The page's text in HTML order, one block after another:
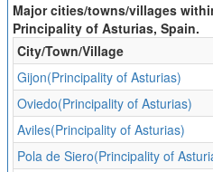
Major cities/towns/villages
Principality of Asturias, Spain.
City/Town/Village
Gijon(Principality of Asturias)
Oviedo(Principality of Asturias)
Aviles(Principality of Asturias)
Pola de Siero(Principality of